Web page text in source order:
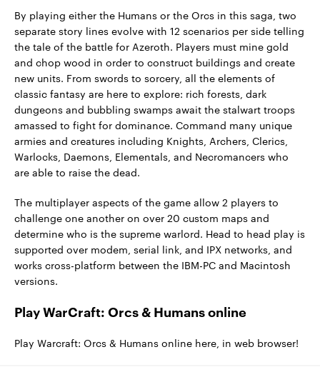
By playing either the Humans or the Orcs in this saga, two
separate story lines evolve with 12 scenarios per side telling
the tale of the battle for Azeroth. Players must mine gold
and chop wood in order to construct buildings and create
new units. From swords to sorcery, all the elements of
classic fantasy are here to explore: rich forests, dark
dungeons and bubbling swamps await the stalwart troops
amassed to fight for dominance. Command many unique
armies and creatures including Knights, Archers, Clerics,
Warlocks, Daemons, Elementals, and Necromancers who
are able to raise the dead.
The multiplayer aspects of the game allow 2 players to
challenge one another on over 20 custom maps and
determine who is the supreme warlord. Head to head play is
supported over modem, serial link, and IPX networks, and
works cross-platform between the IBM-PC and Macintosh
versions.
Play WarCraft: Orcs & Humans online
Play Warcraft: Orcs & Humans online here, in web browser!